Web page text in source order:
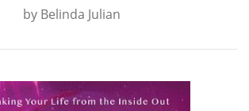
by Belinda Julian